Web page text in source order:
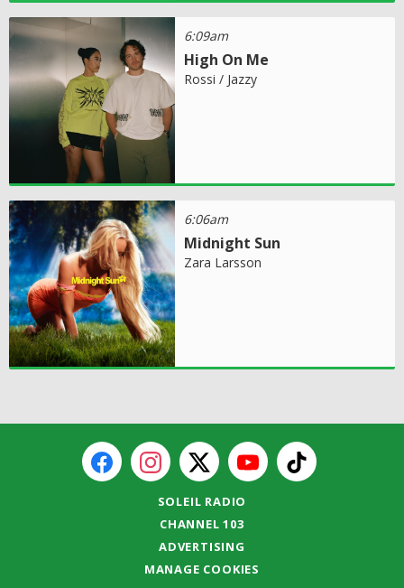
6:09am
High On Me
Rossi / Jazzy
6:06am
Midnight Sun
Zara Larsson
SOLEIL RADIO
CHANNEL 103
ADVERTISING
MANAGE COOKIES